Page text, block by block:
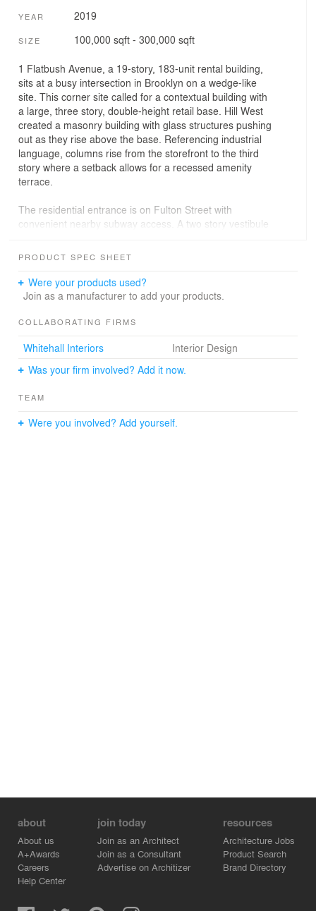
YEAR 2019
SIZE 100,000 sqft - 300,000 sqft
1 Flatbush Avenue, a 19-story, 183-unit rental building,
sits at a busy intersection in Brooklyn on a wedge-like
site. This corner site called for a contextual building with
a large, three story, double-height retail base. Hill West
created a masonry building with glass structures pushing
out as they rise above the base. Referencing industrial
language, columns rise from the storefront to the third
story where a setback allows for a recessed amenity
terrace.
The residential entrance is on Fulton Street with
convenient nearby subway access. A two story vestibule
entrances by a bronze marquis. Some units have private
terrace with BBQs, a shuffleboard court and views of the
Manhattan Bridge to the South. The terrace parapets
enjoyment of the views at the 3rd floor and rooftop.
PRODUCT SPEC SHEET
Were your products used?
Join as a manufacturer to add your products.
COLLABORATING FIRMS
Whitehall Interiors
Interior Design
Was your firm involved? Add it now.
TEAM
Were you involved? Add yourself.
about
About us
A+Awards
Careers
Help Center
join today
Join as an Architect
Join as a Consultant
Advertise on Architizer
resources
Architecture Jobs
Product Search
Brand Directory